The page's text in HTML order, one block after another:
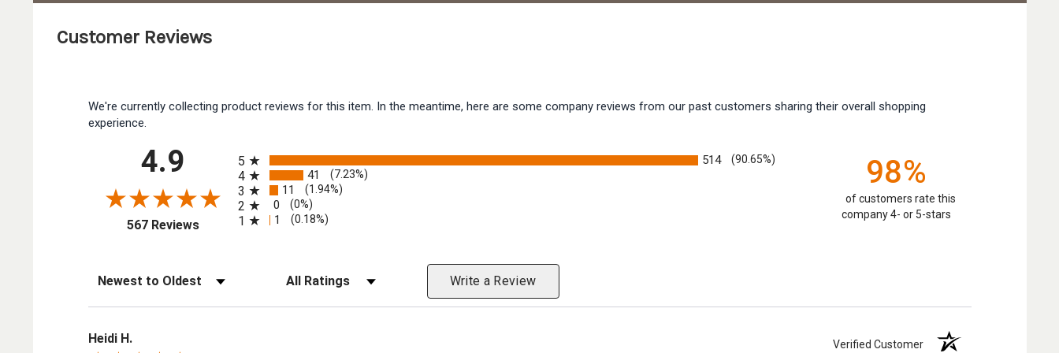
Customer Reviews
We're currently collecting product reviews for this item. In the meantime, here are some company reviews from our past customers sharing their overall shopping
experience.
4.9
567 Reviews(opens in a new tab)
5 514 (90.65%)
4 41 (7.23%)
3 11 (1.94%)
2 0 (0%)
1 1 (0.18%)
98%
of customers rate this
company 4- or 5-stars
Sort Reviews Filter Reviews by Rating Write a Review
Heidi H. Verified Customer